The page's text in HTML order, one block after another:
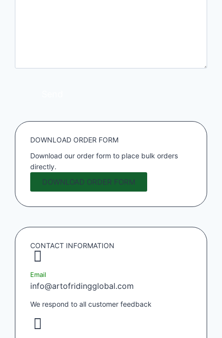
CONTACT INFORMATION
Email
info@artofridingglobal.com
We respond to all customer feedback
DOWNLOAD ORDER FORM
Download our order form to place bulk orders
directly.
DOWNLOAD ORDER FORM